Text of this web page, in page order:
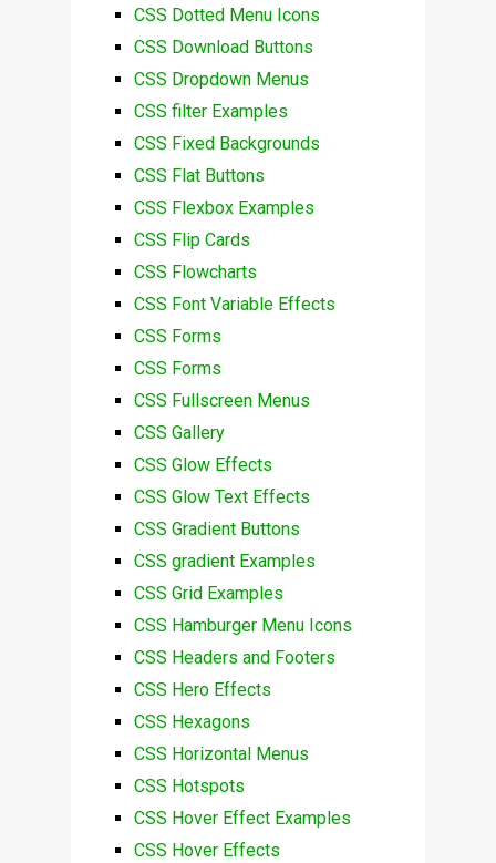
CSS Dotted Menu Icons
CSS Download Buttons
CSS Dropdown Menus
CSS filter Examples
CSS Fixed Backgrounds
CSS Flat Buttons
CSS Flexbox Examples
CSS Flip Cards
CSS Flowcharts
CSS Font Variable Effects
CSS Forms
CSS Forms
CSS Fullscreen Menus
CSS Gallery
CSS Glow Effects
CSS Glow Text Effects
CSS Gradient Buttons
CSS gradient Examples
CSS Grid Examples
CSS Hamburger Menu Icons
CSS Headers and Footers
CSS Hero Effects
CSS Hexagons
CSS Horizontal Menus
CSS Hotspots
CSS Hover Effect Examples
CSS Hover Effects